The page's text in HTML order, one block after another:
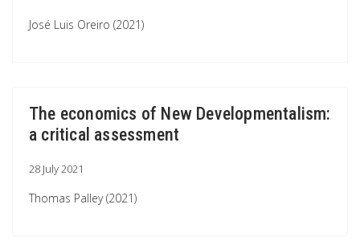
José Luis Oreiro (2021)
The economics of New Developmentalism:
a critical assessment
28 July 2021
Thomas Palley (2021)